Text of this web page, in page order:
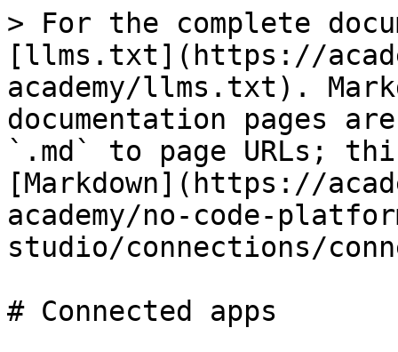
> For the complete
[llms.txt](https://
academy/llms.txt).
documentation pages
`.md` to page URLs;
[Markdown](https://
academy/no-code-
studio/connections/
# Connected apps